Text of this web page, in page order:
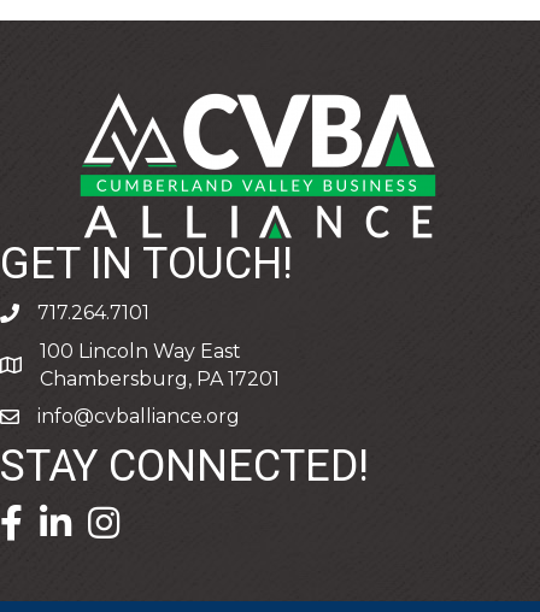
GET IN TOUCH!
phone717.264.7101
address
100 Lincoln Way East
Chambersburg, PA 17201
emailinfo@cvballiance.org
STAY CONNECTED!
facebook icon and link
linkedin icon and link